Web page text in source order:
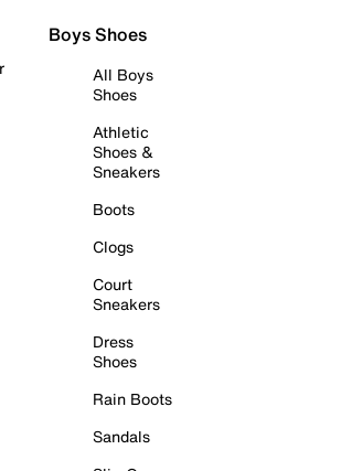
Boys Shoes
All Boys
Shoes
Athletic
Shoes &
Sneakers
Boots
Clogs
Court
Sneakers
Dress
Shoes
Rain Boots
Sandals